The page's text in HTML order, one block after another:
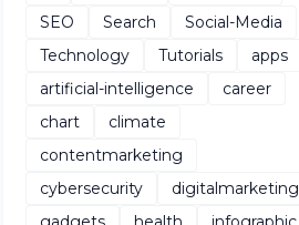
SEO
Search
Social-Media
Technology
Tutorials
apps
artificial-intelligence
career
chart
climate
contentmarketing
cybersecurity
digitalmarketing